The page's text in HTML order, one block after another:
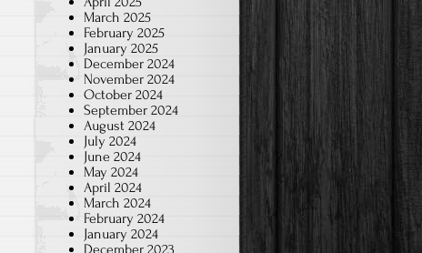
March 2025
February 2025
January 2025
December 2024
November 2024
October 2024
September 2024
August 2024
July 2024
June 2024
May 2024
April 2024
March 2024
February 2024
January 2024
December 2023